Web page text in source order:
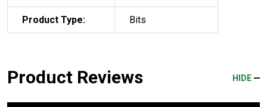
Product Type: Bits
Product Reviews HIDE